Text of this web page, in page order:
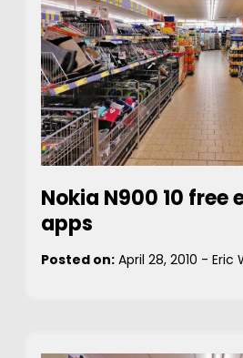
Nokia N900 10 free
apps
Posted on: April 28, 2010 - Eric